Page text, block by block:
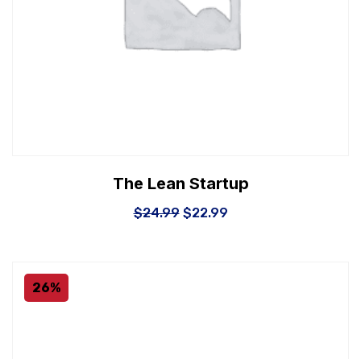
The Lean Startup
$24.99 $22.99
26%